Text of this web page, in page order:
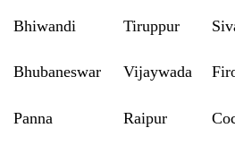
Bhiwandi Tiruppur
Bhubaneswar Vijaywada
Panna Raipur